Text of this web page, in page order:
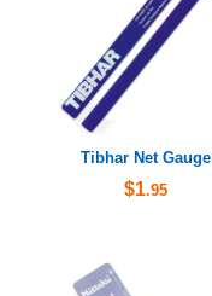
Tibhar Net Gauge
$1.95